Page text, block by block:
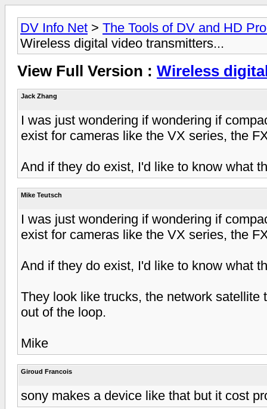
DV Info Net > The Tools of DV and HD
Wireless digital video transmitters...
View Full Version : Wireless
Jack Zhang
I was just wondering if wondering if
exist for cameras like the VX series, the
And if they do exist, I'd like to know what
Mike Teutsch
I was just wondering if wondering if
exist for cameras like the VX series, the
And if they do exist, I'd like to know what
They look like trucks, the network
out of the loop.
Mike
Giroud Francois
sony makes a device like that but it cost